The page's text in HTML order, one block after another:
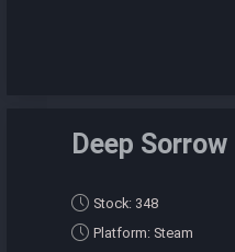
Deep Sorrow
Stock: 348
Platform: Steam